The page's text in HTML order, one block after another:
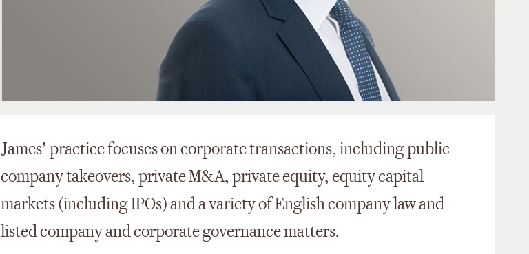
James’ practice focuses on corporate transactions, including public
company takeovers, private M&A, private equity, equity capital
markets (including IPOs) and a variety of English company law and
listed company and corporate governance matters.